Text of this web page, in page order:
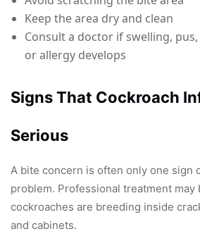
Keep the area dry and clean
Consult a doctor if swelling, pus,
or allergy develops
Signs That Cockroach
Serious
A bite concern is often only one sign
problem. Professional treatment may
cockroaches are breeding inside
and cabinets.